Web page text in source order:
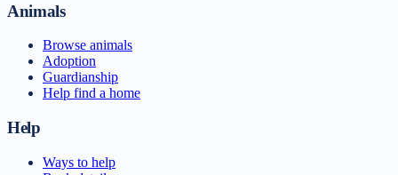
Animals
Browse animals
Adoption
Guardianship
Help find a home
Help
Ways to help